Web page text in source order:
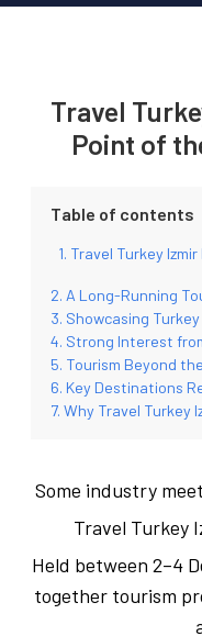
Travel
Point of
Table of contents
Travel Turkey
A Long-Running
Showcasing
Strong Interest
Tourism Beyond
Key Destinations
Why Travel Turkey
Some industry
Travel Turkey
Held between 2–4
together tourism